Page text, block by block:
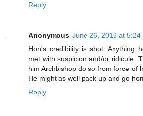
Reply
Anonymous June 26, 2016 at 5:24
Hon's credibility is shot. Anything
met with suspicion and/or ridicule.
him Archbishop do so from force of
He might as well pack up and go
Reply